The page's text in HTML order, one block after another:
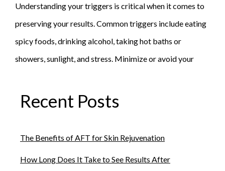
Understanding your triggers is critical when it comes to
preserving your results. Common triggers include eating
spicy foods, drinking alcohol, taking hot baths or
showers, sunlight, and stress. Minimize or avoid your
Recent Posts
The Benefits of AFT for Skin Rejuvenation
How Long Does It Take to See Results After